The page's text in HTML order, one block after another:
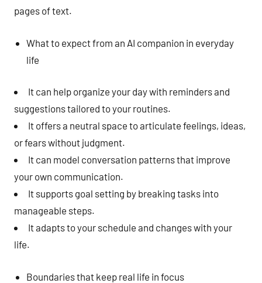
pages of text.
What to expect from an AI companion in everyday
life
It can help organize your day with reminders and
suggestions tailored to your routines.
It offers a neutral space to articulate feelings, ideas,
or fears without judgment.
It can model conversation patterns that improve
your own communication.
It supports goal setting by breaking tasks into
manageable steps.
It adapts to your schedule and changes with your
life.
Boundaries that keep real life in focus